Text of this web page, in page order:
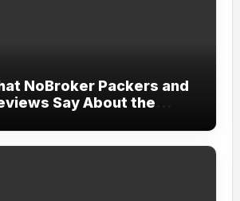
NoBroker Packers and
Say About the